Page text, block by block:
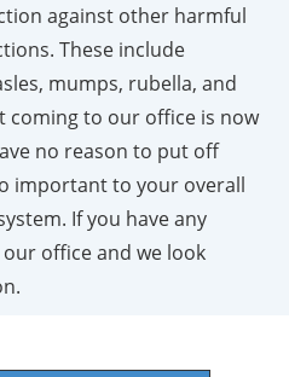
against other harmful
These include
mumps, rubella, and
coming to our office is now
no reason to put off
important to your overall
If you have any
office and we look